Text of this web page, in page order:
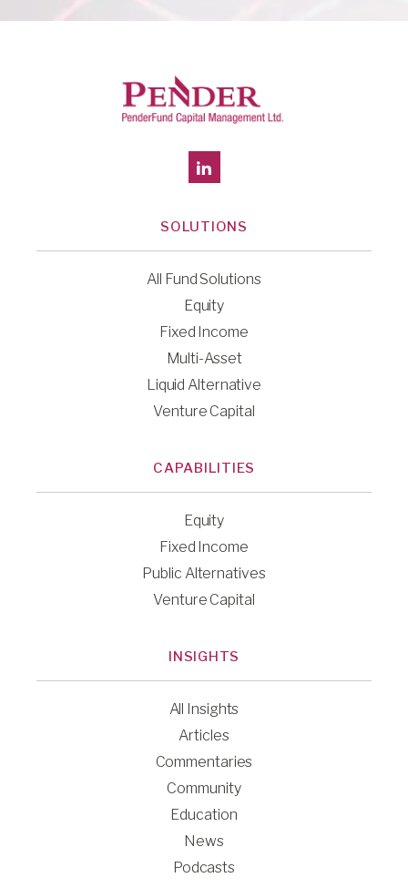
SOLUTIONS
All Fund Solutions
Equity
Fixed Income
Multi-Asset
Liquid Alternative
Venture Capital
CAPABILITIES
Equity
Fixed Income
Public Alternatives
Venture Capital
INSIGHTS
All Insights
Articles
Commentaries
Community
Education
News
Podcasts